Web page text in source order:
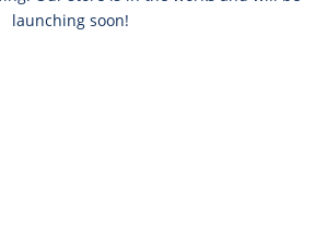
launching soon!